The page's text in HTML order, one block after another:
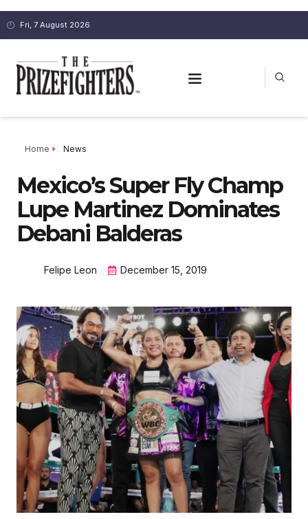
Fri, 7 August 2026
Home News
Mexico’s Super Fly Champ
Lupe Martinez Dominates
Debani Balderas
Felipe Leon December 15, 2019